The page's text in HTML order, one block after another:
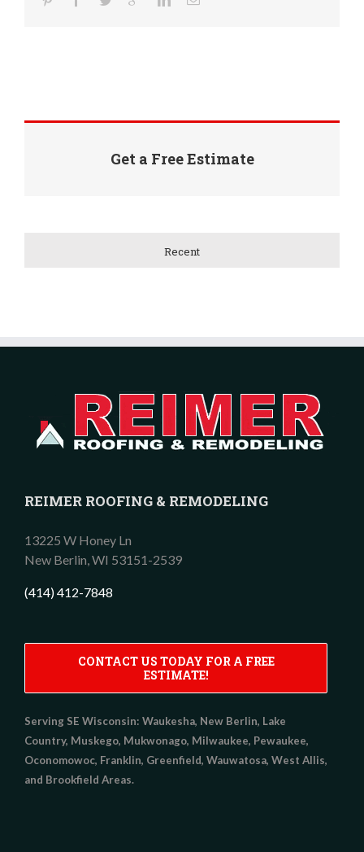
Get a Free Estimate
Recent
REIMER ROOFING & REMODELING
13225 W Honey Ln
New Berlin,WI 53151-2539
(414) 412-7848
CONTACT US TODAY FOR A FREE
ESTIMATE!
Serving SE Wisconsin: Waukesha, New Berlin, Lake
Country, Muskego, Mukwonago, Milwaukee, Pewaukee,
Oconomowoc, Franklin, Greenfield, Wauwatosa, West Allis,
and Brookfield Areas.